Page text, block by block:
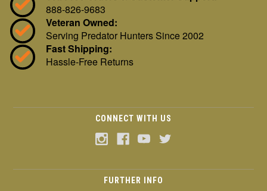
888-826-9683
Veteran Owned:
Serving Predator Hunters Since 2002
Fast Shipping:
Hassle-Free Returns
CONNECT WITH US
FURTHER INFO